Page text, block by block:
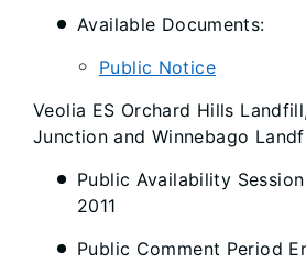
Available Documents:
Public Notice
Veolia ES Orchard Hills
Junction and Winnebago
Public Availability
2011
Public Comment Period